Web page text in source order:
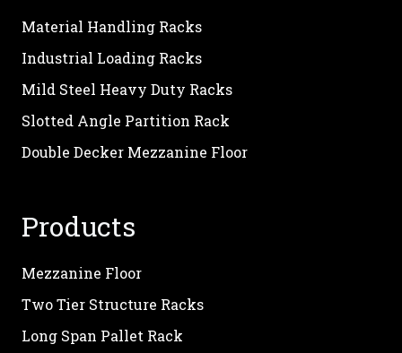
Material Handling Racks
Industrial Loading Racks
Mild Steel Heavy Duty Racks
Slotted Angle Partition Rack
Double Decker Mezzanine Floor
Products
Mezzanine Floor
Two Tier Structure Racks
Long Span Pallet Rack